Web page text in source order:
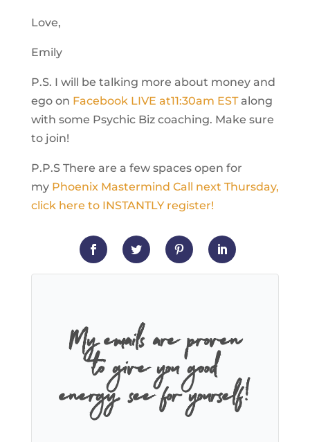
Love,
Emily
P.S. I will be talking more about money and
ego on Facebook LIVE at11:30am ESTalong
with some Psychic Biz coaching. Make sure
to join!
P.P.S There are a few spaces open for
my Phoenix Mastermind Call next Thursday,
click here to INSTANTLY register!
My emails are proven
to give you good
energy, see for yourself!